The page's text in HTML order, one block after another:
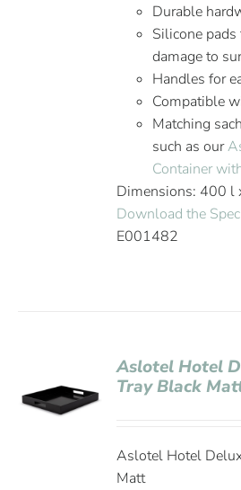
Durable
Silicone
damage to
Handles for
Compatible
Matching
such as our
Container
Dimensions: 400 l
Download the
E001482
Aslotel Hotel
Tray Black
Aslotel Hotel
Matt